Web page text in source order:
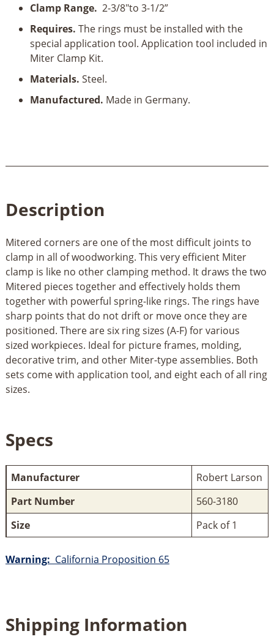
Clamp Range. 2-3/8"to 3-1/2”
Requires. The rings must be installed with the
special application tool. Application tool included in
Miter Clamp Kit.
Materials. Steel.
Manufactured. Made in Germany.
Description
Mitered corners are one of the most difficult joints to
clamp in all of woodworking. This very efficient Miter
clamp is like no other clamping method. It draws the two
Mitered pieces together and effectively holds them
together with powerful spring-like rings. The rings have
sharp points that do not drift or move once they are
positioned. There are six ring sizes (A-F) for various
sized workpieces. Ideal for picture frames, molding,
decorative trim, and other Miter-type assemblies. Both
sets come with application tool, and eight each of all ring
sizes.
Specs
Manufacturer
Robert Larson
Part Number
560-3180
Size
Pack of 1
Warning: California Proposition 65
Shipping Information